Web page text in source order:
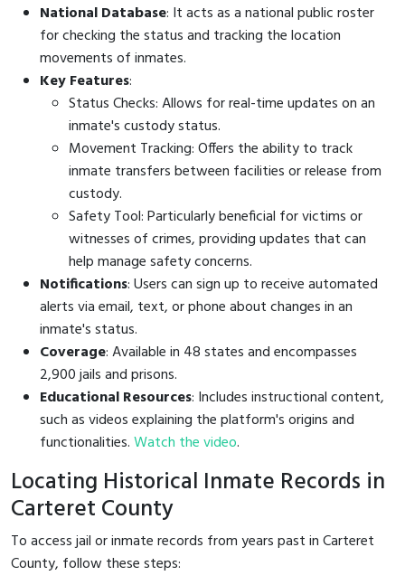
National Database: It acts as a national public roster
for checking the status and tracking the location
movements of inmates.
Key Features:
Status Checks: Allows for real-time updates on an
inmate's custody status.
Movement Tracking: Offers the ability to track
inmate transfers between facilities or release from
custody.
Safety Tool: Particularly beneficial for victims or
witnesses of crimes, providing updates that can
help manage safety concerns.
Notifications: Users can sign up to receive automated
alerts via email, text, or phone about changes in an
inmate's status.
Coverage: Available in 48 states and encompasses
2,900 jails and prisons.
Educational Resources: Includes instructional content,
such as videos explaining the platform's origins and
functionalities.Watch the video.
Locating Historical Inmate Records in
Carteret County
To access jail or inmate records from years past in Carteret
County, follow these steps: